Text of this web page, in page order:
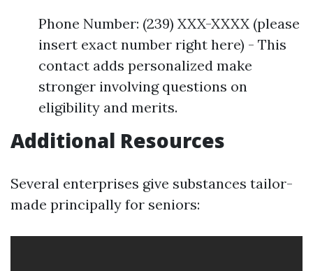
Phone Number: (239) XXX-XXXX (please
insert exact number right here) - This
contact adds personalized make
stronger involving questions on
eligibility and merits.
Additional Resources
Several enterprises give substances tailor-
made principally for seniors: